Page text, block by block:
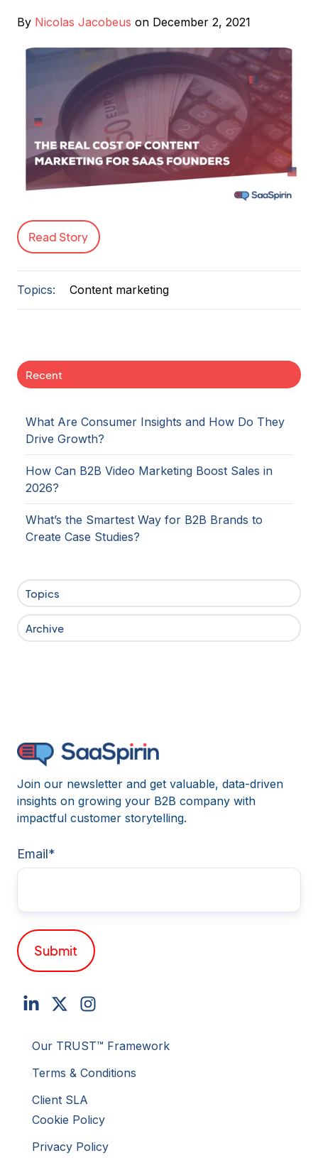
By Nicolas Jacobeus on December 2, 2021
Read Story
Topics: Content marketing
Recent
What Are Consumer Insights and How Do They
Drive Growth?
How Can B2B Video Marketing Boost Sales in
2026?
What’s the Smartest Way for B2B Brands to
Create Case Studies?
Topics
Archive
Join our newsletter and get valuable, data-driven
insights on growing your B2B company with
impactful customer storytelling.
Email*
Our TRUST™ Framework
Terms & Conditions
Client SLA
Cookie Policy
Privacy Policy